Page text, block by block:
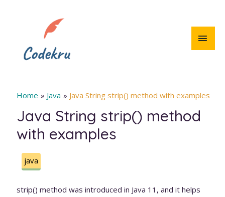
Home Java Java String strip() method with examples
Java String strip() method
with examples
java
strip() method was introduced in Java 11, and it helps